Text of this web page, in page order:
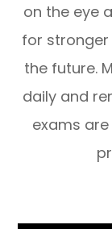
on the eye
for
the future.
daily and
exams